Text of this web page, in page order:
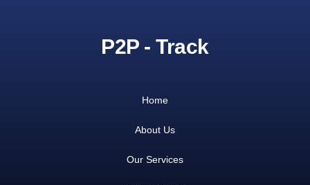
P2P - Track
Home
About Us
Our Services